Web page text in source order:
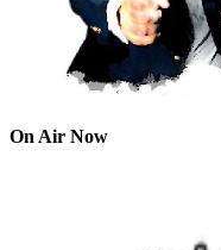
On Air Now